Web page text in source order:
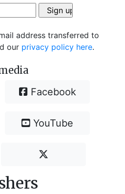
address transferred to
our privacy policy here.
Facebook
YouTube